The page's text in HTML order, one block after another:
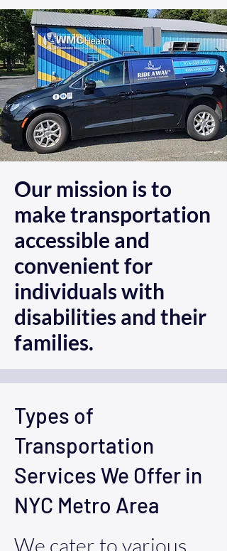
Our mission is to
make transportation
accessible and
convenient for
individuals with
disabilities and their
families.
Types of
Transportation
Services We Offer in
NYC Metro Area
We cater to various